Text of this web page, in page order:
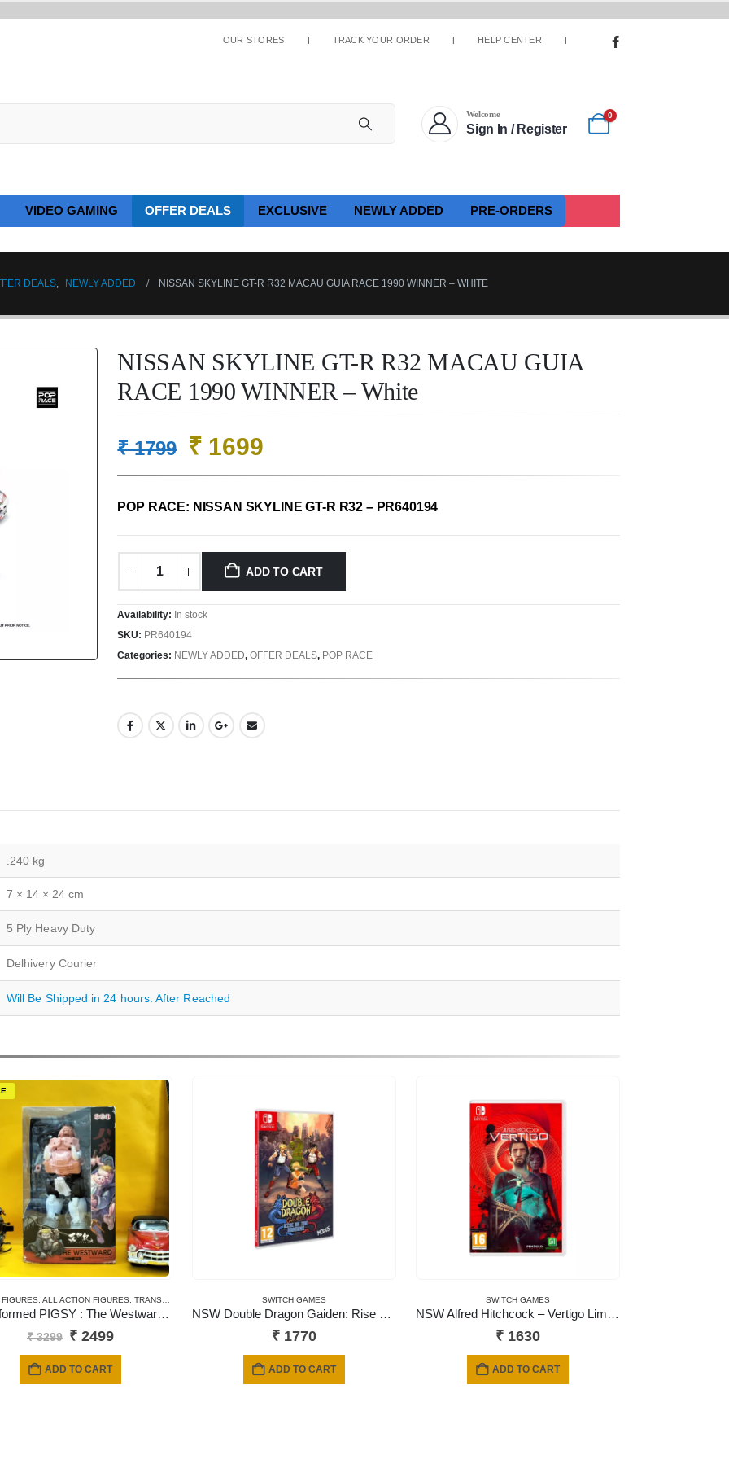
OUR STORES TRACK YOUR ORDER HELP CENTER
Welcome
Sign In / Register
0
VIDEO GAMING OFFER DEALS EXCLUSIVE NEWLY ADDED PRE-ORDERS
DEALS, NEWLY ADDED NISSAN SKYLINE GT-R R32 MACAU GUIA RACE 1990 WINNER – WHITE
NISSAN SKYLINE GT-R R32 MACAU GUIA
RACE 1990 WINNER – White
₹1799 Original
price
was:
₹ 1799.
₹1699Current
price
is:
₹ 1699.
POP RACE: NISSAN SKYLINE GT-R R32 – PR640194
ADD TO CART
Availability: In stock
SKU: PR640194
Categories: NEWLY ADDED,OFFER DEALS, POP RACE
.240 kg
7 × 14 × 24 cm
5 Ply Heavy Duty
Delhivery Courier
Will Be Shipped in 24 hours. After Reached
, ALL ACTION FIGURES, TRANSFORMERS
Transformed PIGSY : The Westward Series Robot Action Figures
₹3299 Original
was:
₹ 2499Current
ADD TO CART
SWITCH GAMES
NSW Double Dragon Gaiden: Rise of the Dragons
₹ 1770
ADD TO CART
SWITCH GAMES
NSW Alfred Hitchcock – Vertigo Limited Edition
₹ 1630
ADD TO CART